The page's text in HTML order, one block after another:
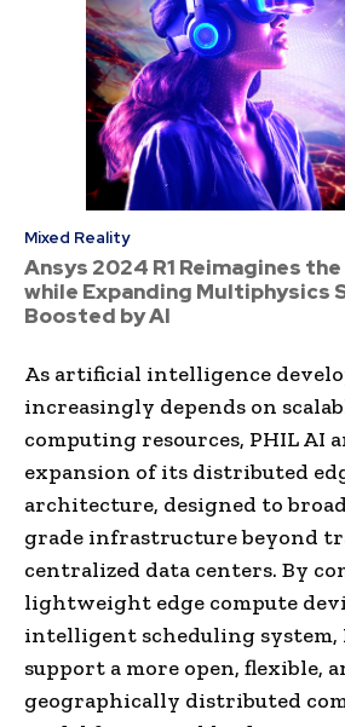
Mixed Reality
Ansys 2024 R1 Reimagines
while Expanding Multiphysics
Boosted by AI
As artificial intelligence
increasingly depends on
computing resources, PHIL AI
expansion of its distributed
architecture, designed to
grade infrastructure beyond
centralized data centers. By
lightweight edge compute
intelligent scheduling system,
support a more open, flexible,
geographically distributed